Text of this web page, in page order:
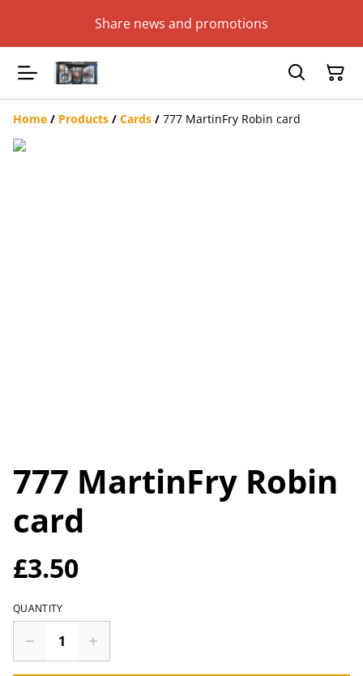
Share news and promotions
Home / Products / Cards / 777 MartinFry Robin card
777 MartinFry Robin
card
£3.50
QUANTITY